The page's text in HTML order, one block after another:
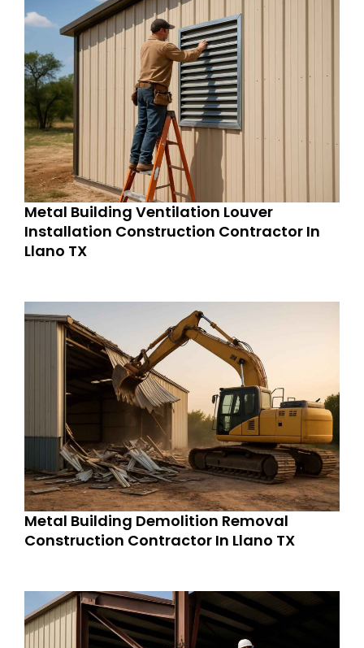
Metal Building Ventilation Louver
Installation Construction Contractor In
Llano TX
Metal Building Demolition Removal
Construction Contractor In Llano TX